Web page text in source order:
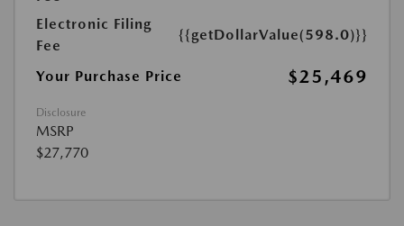
Electronic Filing
Fee
{{getDollarValue(598.0)}}
Your Purchase Price $25,469
Disclosure
MSRP
$27,770